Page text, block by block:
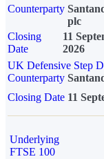
Counterparty
plc
Closing
Date
11
2026
UK Defensive Step
Counterparty
Closing Date 11
Underlying
FTSE 100